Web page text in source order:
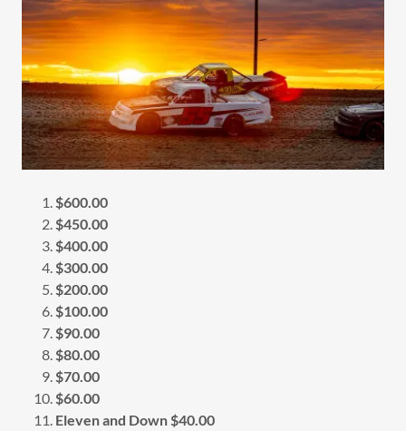
$600.00
$450.00
$400.00
$300.00
$200.00
$100.00
$90.00
$80.00
$70.00
$60.00
Eleven and Down $40.00